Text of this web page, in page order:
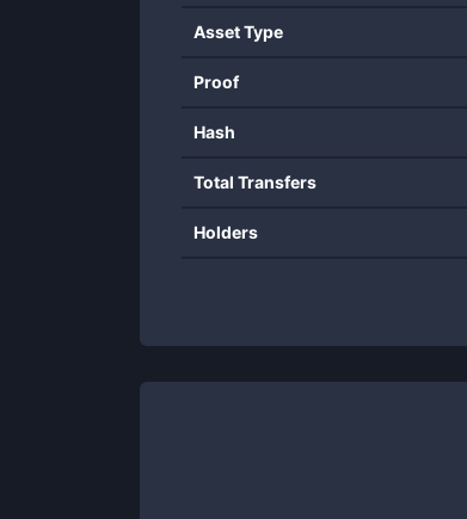
Asset Type
Proof
Hash
Total Transfers
Holders